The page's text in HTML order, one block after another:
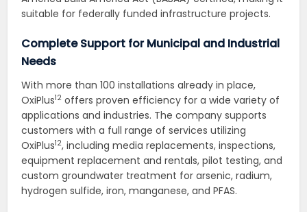
suitable for federally funded infrastructure projects.
Complete Support for Municipal and Industrial
Needs
With more than 100 installations already in place,
OxiPlus12 offers proven efficiency for a wide variety of
applications and industries. The company supports
customers with a full range of services utilizing
OxiPlus12, including media replacements, inspections,
equipment replacement and rentals, pilot testing, and
custom groundwater treatment for arsenic, radium,
hydrogen sulfide, iron, manganese, and PFAS.